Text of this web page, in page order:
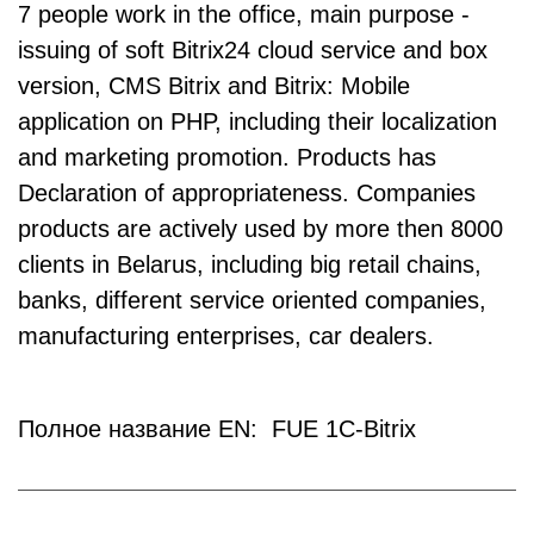
7 people work in the office, main purpose -
issuing of soft Bitrix24 cloud service and box
version, CMS Bitrix and Bitrix: Mobile
application on PHP, including their localization
and marketing promotion. Products has
Declaration of appropriateness. Companies
products are actively used by more then 8000
clients in Belarus, including big retail chains,
banks, different service oriented companies,
manufacturing enterprises, car dealers.
Полное название EN: FUE 1C-Bitrix